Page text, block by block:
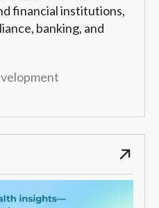
financial institutions,
banking, and